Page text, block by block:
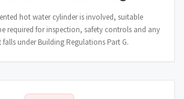
hot water cylinder is involved, suitable
required for inspection, safety controls and any
under Building Regulations Part G.